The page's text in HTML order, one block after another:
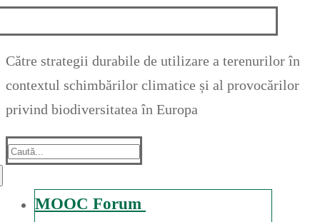
Către strategii durabile de utilizare a terenurilor în
contextul schimbărilor climatice și al provocărilor
privind biodiversitatea în Europa
Suche
MOOC Forum